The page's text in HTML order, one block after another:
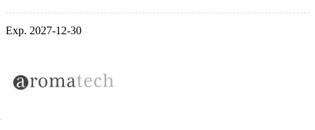
Exp. 2027-12-30